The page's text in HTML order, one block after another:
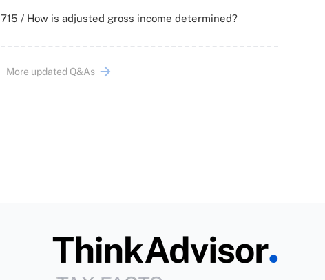
715 / How is adjusted gross income determined?
More updated Q&As